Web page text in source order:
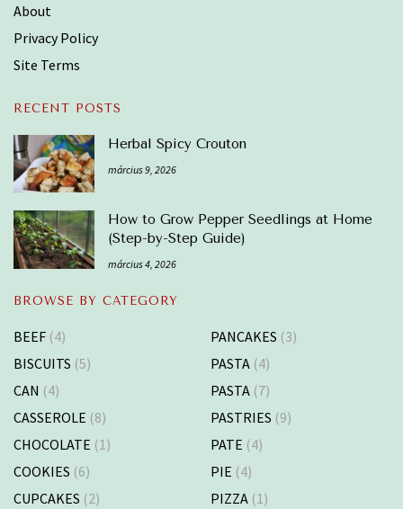
About
Privacy Policy
Site Terms
RECENT POSTS
Herbal Spicy Crouton
március 9, 2026
How to Grow Pepper Seedlings at Home
(Step-by-Step Guide)
március 4, 2026
BROWSE BY CATEGORY
BEEF (4)
BISCUITS (5)
CAN (4)
CASSEROLE (8)
CHOCOLATE (1)
COOKIES (6)
CUPCAKES (2)
PANCAKES (3)
PASTA (4)
PASTA (7)
PASTRIES (9)
PATE (4)
PIE (4)
PIZZA (1)